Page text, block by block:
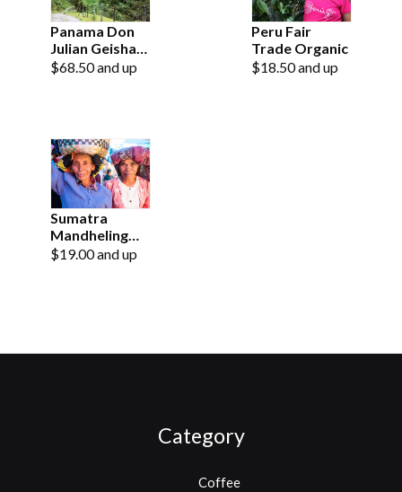
Panama Don
Julian Geisha
Natural
$68.50 and up
Peru Fair
Trade Organic
$18.50 and up
Sumatra
Mandheling
Fair Trade
$19.00 and up
Category
Coffee